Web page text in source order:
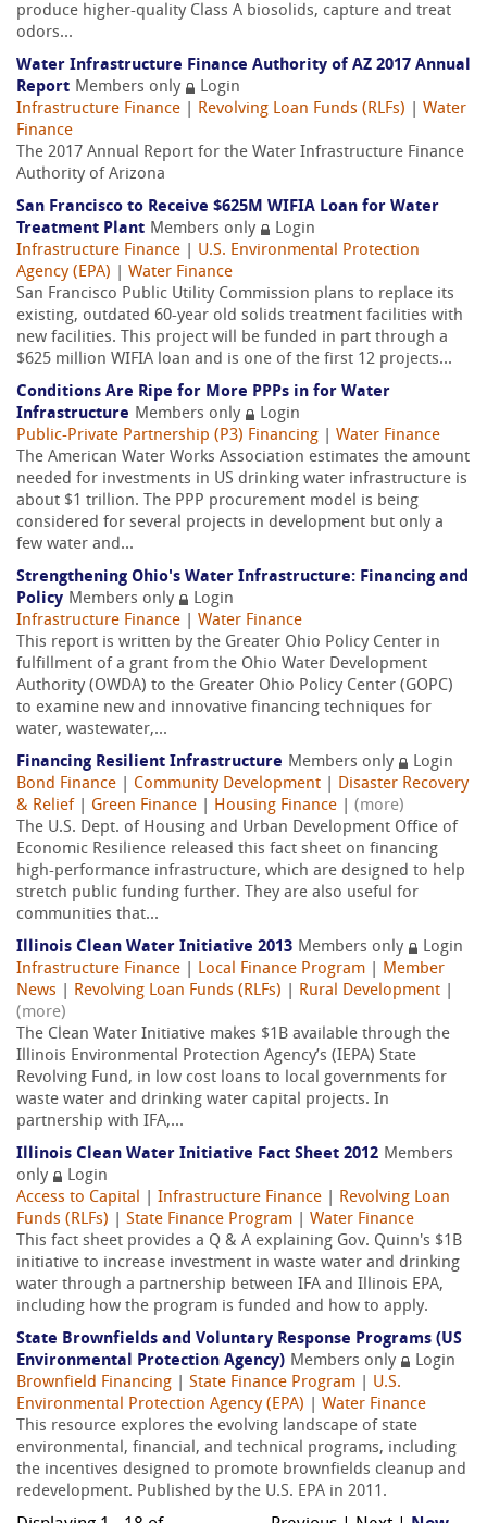
produce higher-quality Class A biosolids, capture and treat
odors...
Water Infrastructure Finance Authority of AZ 2017 Annual
Report Members only
Login
Infrastructure Finance
Revolving Loan Funds (RLFs)
Water
Finance
The 2017 Annual Report for the Water Infrastructure Finance
Authority of Arizona
San Francisco to Receive $625M WIFIA Loan for Water
Treatment Plant Members only
Login
Infrastructure Finance
U.S. Environmental Protection
Agency (EPA)
Water Finance
San Francisco Public Utility Commission plans to replace its
existing, outdated 60-year old solids treatment facilities with
new facilities. This project will be funded in part through a
$625 million WIFIA loan and is one of the first 12 projects...
Conditions Are Ripe for More PPPs in for Water
Infrastructure Members only
Login
Public-Private Partnership (P3) Financing
Water Finance
The American Water Works Association estimates the amount
needed for investments in US drinking water infrastructure is
about $1 trillion. The PPP procurement model is being
considered for several projects in development but only a
few water and...
Strengthening Ohio's Water Infrastructure: Financing and
Policy Members only
Login
Infrastructure Finance
Water Finance
This report is written by the Greater Ohio Policy Center in
fulfillment of a grant from the Ohio Water Development
Authority (OWDA) to the Greater Ohio Policy Center (GOPC)
to examine new and innovative financing techniques for
water, wastewater,...
Financing Resilient Infrastructure Members only
Login
Bond Finance
Community Development
Disaster Recovery
& Relief
Green Finance Housing Finance
(more)
The U.S. Dept. of Housing and Urban Development Office of
Economic Resilience released this fact sheet on financing
high-performance infrastructure, which are designed to help
stretch public funding further. They are also useful for
communities that...
Illinois Clean Water Initiative 2013 Members only
Login
Infrastructure Finance
Local Finance Program
Member
News
Revolving Loan Funds (RLFs) Rural Development
(more)
The Clean Water Initiative makes $1B available through the
Illinois Environmental Protection Agency’s (IEPA) State
Revolving Fund, in low cost loans to local governments for
waste water and drinking water capital projects. In
partnership with IFA,...
Illinois Clean Water Initiative Fact Sheet 2012 Members
only
Login
Access to Capital
Infrastructure Finance
Revolving Loan
Funds (RLFs)
State Finance Program
Water Finance
This fact sheet provides a Q & A explaining Gov. Quinn's $1B
initiative to increase investment in waste water and drinking
water through a partnership between IFA and Illinois EPA,
including how the program is funded and how to apply.
State Brownfields and Voluntary Response Programs (US
Environmental Protection Agency) Members only
Login
Brownfield Financing
State Finance Program
U.S.
Environmental Protection Agency (EPA)
Water Finance
This resource explores the evolving landscape of state
environmental, financial, and technical programs, including
the incentives designed to promote brownfields cleanup and
redevelopment. Published by the U.S. EPA in 2011.